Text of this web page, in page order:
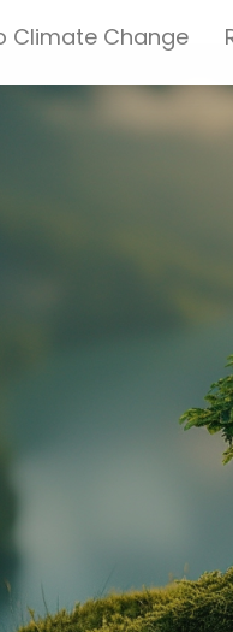
Climate Change